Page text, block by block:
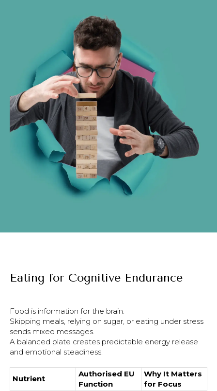
Eating for Cognitive Endurance
Food is information for the brain.
Skipping meals, relying on sugar, or eating under stress
sends mixed messages.
A balanced plate creates predictable energy release
and emotional steadiness.
Nutrient
Authorised EU
Function
Why It Matters
for Focus